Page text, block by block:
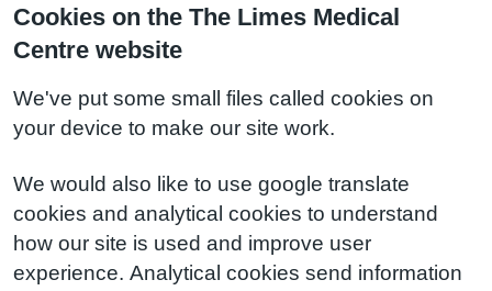
Cookies on the The Limes Medical
Centre website
We've put some small files called cookies on
your device to make our site work.
We would also like to use google translate
cookies and analytical cookies to understand
how our site is used and improve user
experience. Analytical cookies send information